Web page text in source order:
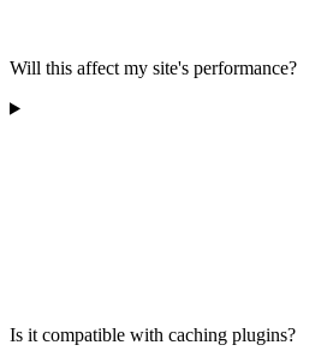
Will this affect my site's performance?
Is it compatible with caching plugins?